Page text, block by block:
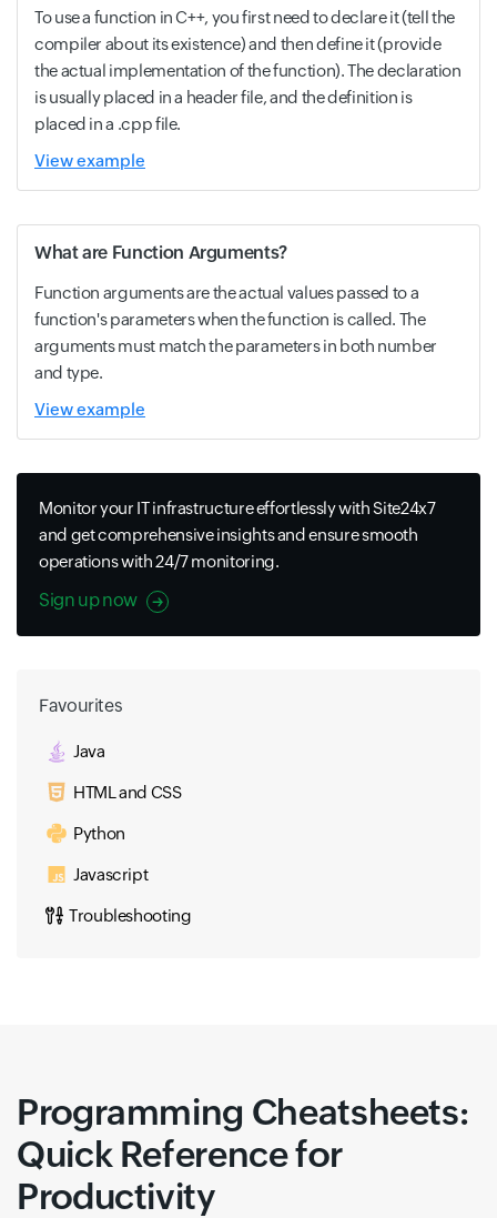
To use a function in C++, you first need to declare it (tell the
compiler about its existence) and then define it (provide
the actual implementation of the function). The declaration
is usually placed in a header file, and the definition is
placed in a .cpp file.
View example
What are Function Arguments?
Function arguments are the actual values passed to a
function's parameters when the function is called. The
arguments must match the parameters in both number
and type.
View example
Favourites
Java
HTML and CSS
Python
Javascript
Troubleshooting
Monitor your IT infrastructure effortlessly with Site24x7
and get comprehensive insights and ensure smooth
operations with 24/7 monitoring.
Sign up now
Programming Cheatsheets:
Quick Reference for
Productivity